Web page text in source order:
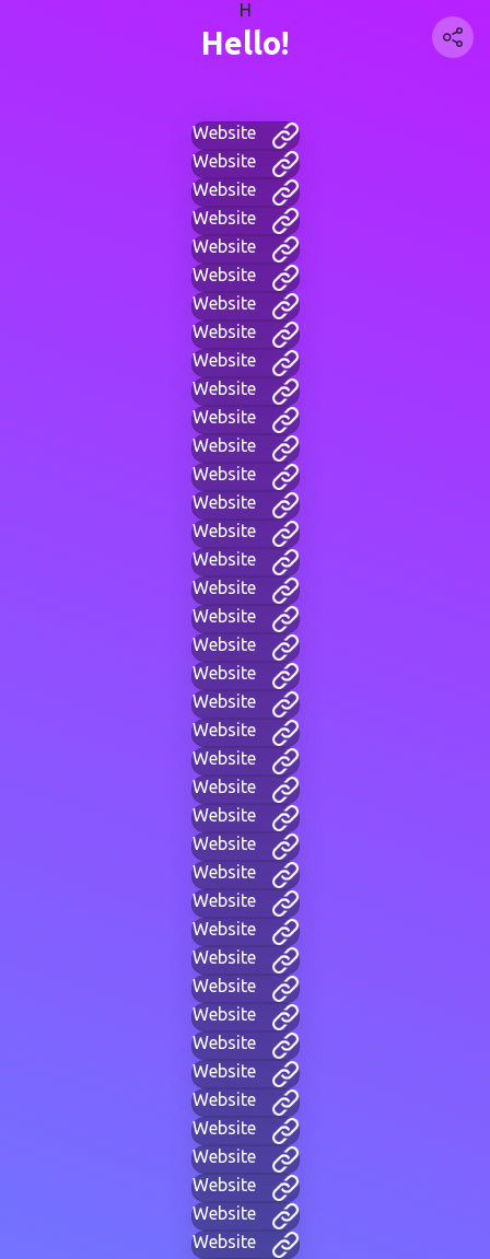
H
Hello!
Website
Website
Website
Website
Website
Website
Website
Website
Website
Website
Website
Website
Website
Website
Website
Website
Website
Website
Website
Website
Website
Website
Website
Website
Website
Website
Website
Website
Website
Website
Website
Website
Website
Website
Website
Website
Website
Website
Website
Website